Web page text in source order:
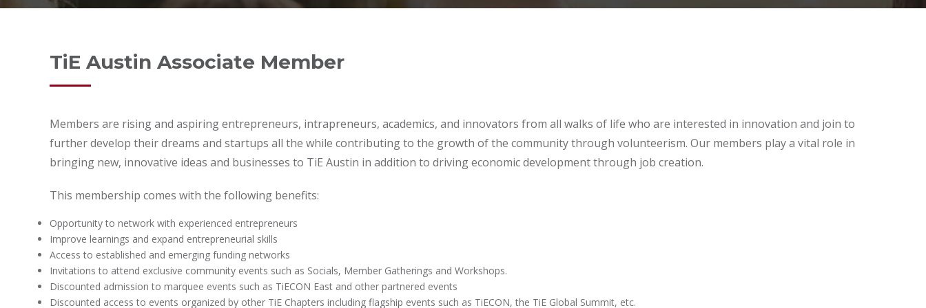
TiE Austin Associate Member
Members are rising and aspiring entrepreneurs, intrapreneurs, academics, and innovators from all walks of life who are interested in innovation and join to
further develop their dreams and startups all the while contributing to the growth of the community through volunteerism. Our members play a vital role in
bringing new, innovative ideas and businesses to TiE Austin in addition to driving economic development through job creation.
This membership comes with the following benefits:
Opportunity to network with experienced entrepreneurs
Improve learnings and expand entrepreneurial skills
Access to established and emerging funding networks
Invitations to attend exclusive community events such as Socials, Member Gatherings and Workshops.
Discounted admission to marquee events such as TiECON East and other partnered events
Discounted access to events organized by other TiE Chapters including flagship events such as TiECON, the TiE Global Summit, etc.